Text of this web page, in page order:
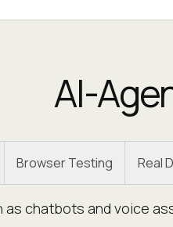
AI-
Browser Testing Real
as chatbots and voice